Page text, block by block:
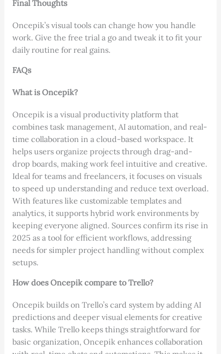
Final Thoughts
Oncepik’s visual tools can change how you handle
work. Give the free trial a go and tweak it to fit your
daily routine for real gains.
FAQs
What is Oncepik?
Oncepik is a visual productivity platform that
combines task management, AI automation, and real-
time collaboration in a cloud-based workspace. It
helps users organize projects through drag-and-
drop boards, making work feel intuitive and creative.
Ideal for teams and freelancers, it focuses on visuals
to speed up understanding and reduce text overload.
With features like customizable templates and
analytics, it supports hybrid work environments by
keeping everyone aligned. Sources confirm its rise in
2025 as a tool for efficient workflows, addressing
needs for simpler project handling without complex
setups.
How does Oncepik compare to Trello?
Oncepik builds on Trello’s card system by adding AI
predictions and deeper visual elements for creative
tasks. While Trello keeps things straightforward for
basic organization, Oncepik enhances collaboration